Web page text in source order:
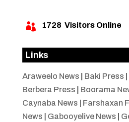
 1728 Visitors Online
Links
Araweelo News Baki Press
Berbera Press
Boorama
Caynaba News
Farshaxan
News
Gabooyelive News